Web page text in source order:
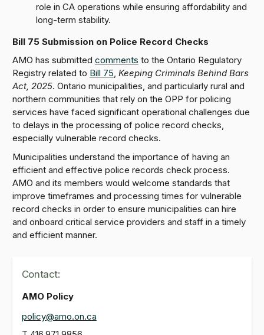
role in CA operations while ensuring affordability and
long-term stability.
Bill 75 Submission on Police Record Checks
AMO has submitted comments to the Ontario Regulatory
Registry related to Bill 75, Keeping Criminals Behind Bars
Act, 2025. Ontario municipalities, and particularly rural and
northern communities that rely on the OPP for policing
services have faced significant operational challenges due
to delays in the processing of police record checks,
especially vulnerable record checks.
Municipalities understand the importance of having an
efficient and effective police records check process.
AMO and its members would welcome standards that
improve timeframes and processing times for vulnerable
record checks in order to ensure municipalities can hire
and onboard critical service providers and staff in a timely
and efficient manner.
Contact:
AMO Policy
policy@amo.on.ca